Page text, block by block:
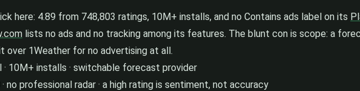
here: 4.89 from 748,803 ratings, 10M+ installs, and no Contains ads label on its
lists no ads and no tracking among its features. The blunt con is scope: a
over 1Weather for no advertising at all.
· 10M+ installs · switchable forecast provider
no professional radar · a high rating is sentiment, not accuracy